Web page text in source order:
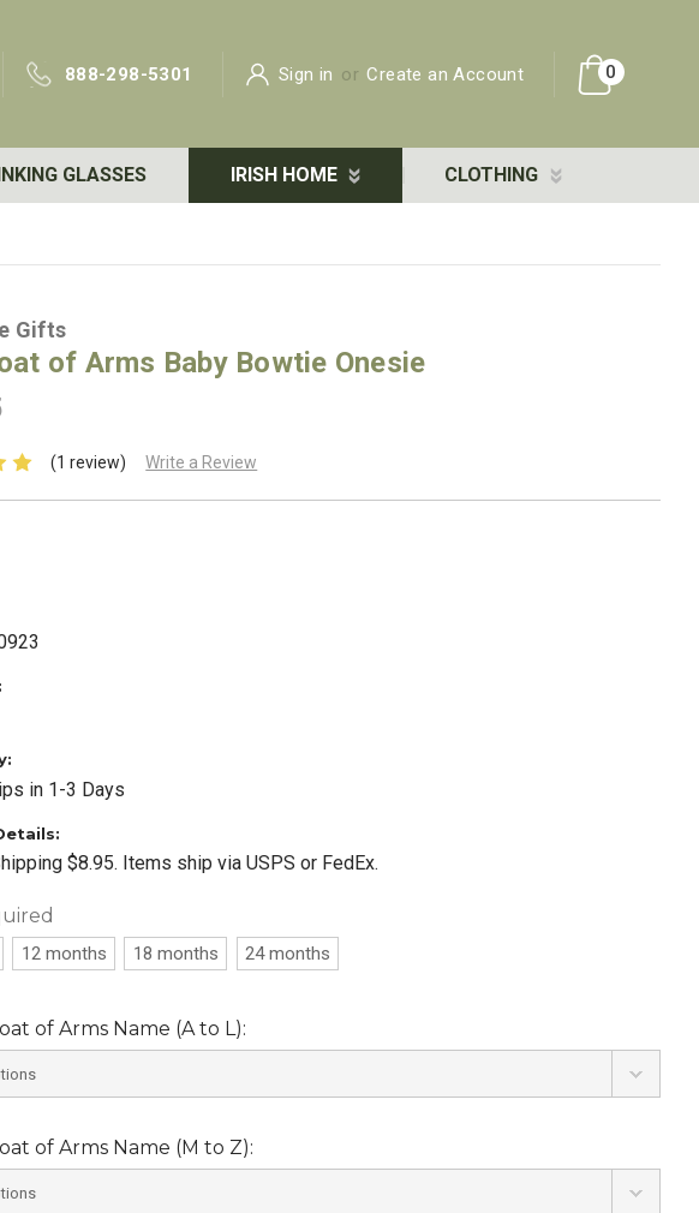
888-298-5301 Sign in or Create an Account 0
GLASSES IRISH HOME CLOTHING
Gifts
of Arms Baby Bowtie Onesie
(1 review) Write a Review
in 1-3 Days
$8.95. Items ship via USPS or FedEx.
12 months 18 months 24 months
of Arms Name (A to L):
of Arms Name (M to Z):